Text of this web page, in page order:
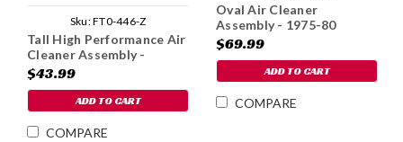
Sku:FT0-446-Z
Tall High Performance Air
Cleaner Assembly -
Weber IDF
$43.99
ADD TO CART
COMPARE
Oval Air Cleaner
Assembly - 1975-80
$69.99
ADD TO CART
COMPARE